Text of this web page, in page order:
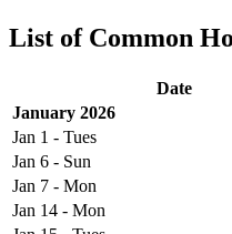
List of Common
Date
January 2026
Jan 1 - Tues
Jan 6 - Sun
Jan 7 - Mon
Jan 14 - Mon